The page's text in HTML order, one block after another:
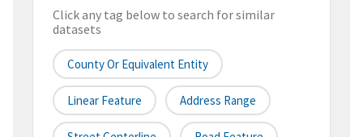
Click any tag below to search for similar
datasets
County Or Equivalent Entity
Linear Feature Address Range